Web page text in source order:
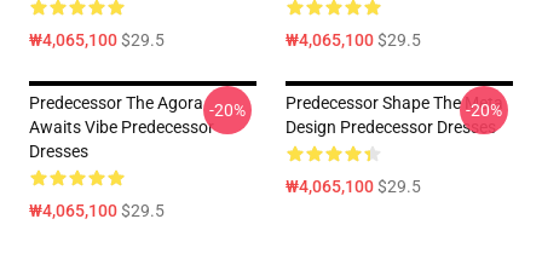
₩4,065,100$29.5 ₩4,065,100$29.5
Predecessor The Agora
Awaits Vibe Predecessor
Dresses
₩4,065,100$29.5
-20%
Predecessor Shape The Meta
Design Predecessor Dresses
₩4,065,100$29.5
-20%